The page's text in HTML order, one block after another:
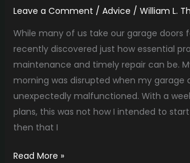
Leave a Comment / Advice / William L.
While many of us take our garage doors
recently discovered just how essential
maintenance and timely repair can be.
morning was disrupted when my garage
unexpectedly malfunctioned. With a
plans, this was not how I intended to
then that I
Read More »